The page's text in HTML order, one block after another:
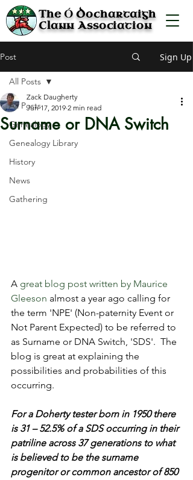
TheÓDochartaigh
Clann Association
Post Sign Up
All Posts
Genealogy
Genealogy Library
History
News
Gathering
All Posts
Surname or DNA Switch
Zack Daugherty
Jun 17, 2019 2 min read
A great blog post written by Maurice
Gleeson almost a year ago calling for
the term 'NPE' (Non-paternity Event or
Not Parent Expected) to be referred to
as Surname or DNA Switch, 'SDS'.  The
blog is great at explaining the
possibilities and probabilities of this
occurring.
For a Doherty tester born in 1950 there
is 31 – 52.5% of a SDS occurring in their
patriline across 37 generations to what
is believed to be the surname
progenitor or common ancestor of 850